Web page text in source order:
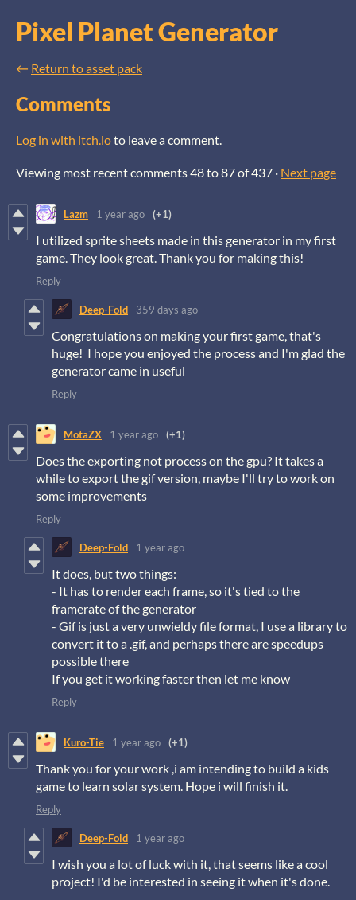
Pixel Planet Generator
← Return to asset pack
Comments
Log in with itch.ioto leave a comment.
Viewing most recent comments48to87of 437 · Next page
Lazm 1 year ago (+1)
I utilized sprite sheets made in this generator in my first
game. They look great. Thank you for making this!
Reply
Deep-Fold 359 days ago
Congratulations on making your first game, that's
huge! I hope you enjoyed the process and I'm glad the
generator came in useful
Reply
MotaZX 1 year ago (+1)
Does the exporting not process on the gpu? It takes a
while to export the gif version, maybe I'll try to work on
some improvements
Reply
Deep-Fold 1 year ago
It does, but two things:
- It has to render each frame, so it's tied to the
framerate of the generator
- Gif is just a very unwieldy file format, I use a library to
convert it to a .gif, and perhaps there are speedups
possible there
If you get it working faster then let me know
Reply
Kuro-Tie 1 year ago (+1)
Thank you for your work ,i am intending to build a kids
game to learn solar system. Hope i will finish it.
Reply
Deep-Fold 1 year ago
I wish you a lot of luck with it, that seems like a cool
project! I'd be interested in seeing it when it's done.